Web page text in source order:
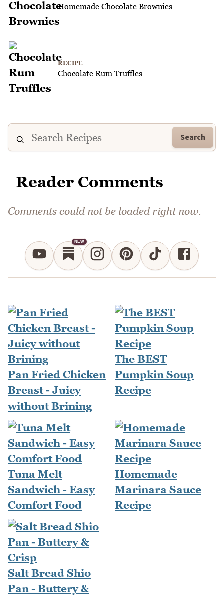
Homemade Chocolate Brownies
RECIPE
Chocolate Rum Truffles
Search
Reader Comments
Comments could not be loaded right now.
NEW
Pan Fried Chicken
Breast - Juicy
without Brining
The BEST
Pumpkin Soup
Recipe
Tuna Melt
Sandwich - Easy
Comfort Food
Homemade
Marinara Sauce
Recipe
Salt Bread Shio
Pan - Buttery &